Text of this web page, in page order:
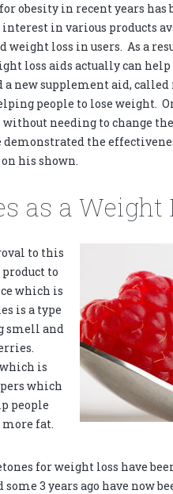
obesity in recent years has
in various products
weight loss in users. As a
loss aids actually can
new supplement aid,
people to lose weight.
without needing to change
demonstrated the
his shown.
as a Weight
to this
to
which is
is a type
smell and
is
which
people
fat.
for weight loss have
3 years ago have now